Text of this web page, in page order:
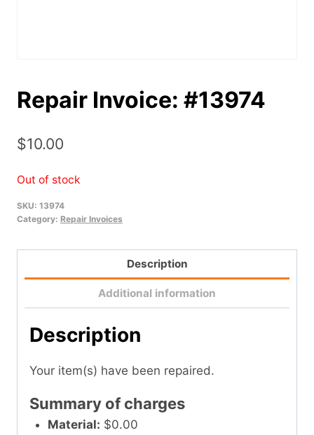
Repair Invoice: #13974
$10.00
Out of stock
SKU: 13974
Category: Repair Invoices
Description
Additional information
Description
Your item(s) have been repaired.
Summary of charges
Material: $0.00